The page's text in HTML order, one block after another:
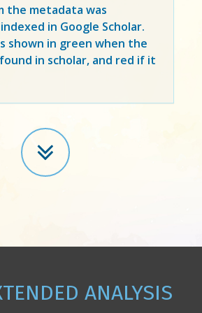
the metadata was
in Google Scholar.
shown in green when the
in scholar, and red if it
ANALYSIS